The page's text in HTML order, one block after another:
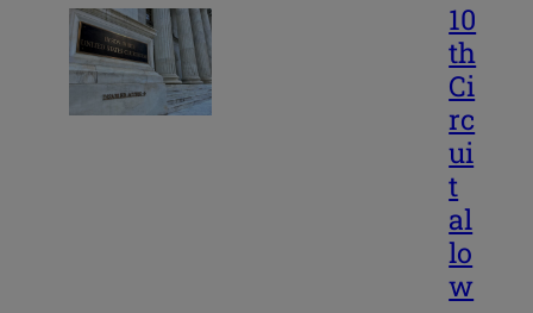
10
th
Ci
rc
ui
t
al
lo
w